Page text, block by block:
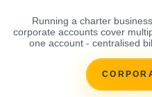
Running a charter
corporate accounts cover
one account - centralised